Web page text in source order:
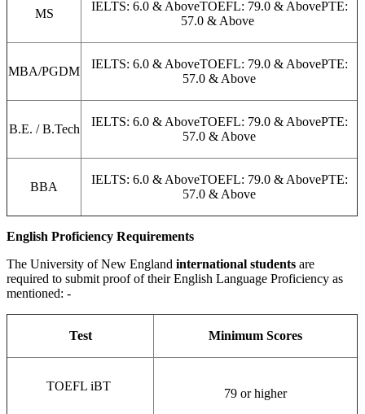
MS
IELTS: 6.0 & AboveTOEFL: 79.0 & AbovePTE:
57.0 & Above
MBA/PGDM
IELTS: 6.0 & AboveTOEFL: 79.0 & AbovePTE:
57.0 & Above
B.E. / B.Tech
IELTS: 6.0 & AboveTOEFL: 79.0 & AbovePTE:
57.0 & Above
BBA
IELTS: 6.0 & AboveTOEFL: 79.0 & AbovePTE:
57.0 & Above
English Proficiency Requirements
The University of New England international students are
required to submit proof of their English Language Proficiency as
mentioned: -
Test Minimum Scores
TOEFL iBT
79 or higher